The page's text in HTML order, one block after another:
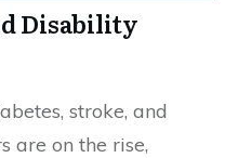
Disability
stroke, and
are on the rise,